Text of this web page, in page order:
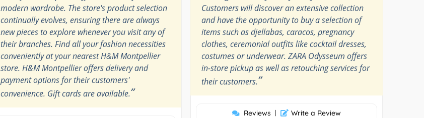
modern wardrobe. The store's product selection
continually evolves, ensuring there are always
new pieces to explore whenever you visit any of
their branches. Find all your fashion necessities
conveniently at your nearest H&M Montpellier
store. H&M Montpellier offers delivery and
payment options for their customers'
convenience. Gift cards are available.”
Customers will discover an extensive collection
and have the opportunity to buy a selection of
items such as djellabas, caracos, pregnancy
clothes, ceremonial outfits like cocktail dresses,
costumes or underwear. ZARA Odysseum offers
in-store pickup as well as retouching services for
their customers.”
Reviews | Write a Review